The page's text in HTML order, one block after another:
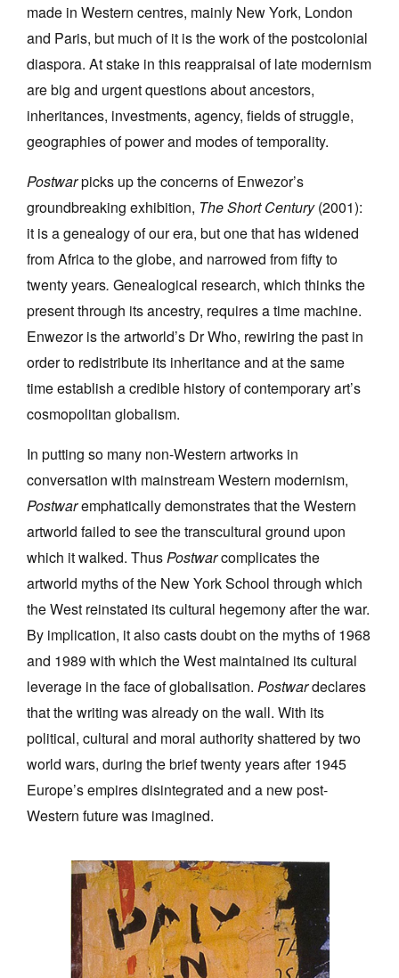
made in Western centres, mainly New York, London
and Paris, but much of it is the work of the postcolonial
diaspora. At stake in this reappraisal of late modernism
are big and urgent questions about ancestors,
inheritances, investments, agency, fields of struggle,
geographies of power and modes of temporality.
Postwarpicks up the concerns of Enwezor’s
groundbreaking exhibition, The Short Century(2001):
it is a genealogy of our era, but one that has widened
from Africa to the globe, and narrowed from fifty to
twenty years. Genealogical research, which thinks the
present through its ancestry, requires a time machine.
Enwezor is the artworld’s Dr Who, rewiring the past in
order to redistribute its inheritance and at the same
time establish a credible history of contemporary art’s
cosmopolitan globalism.
In putting so many non-Western artworks in
conversation with mainstream Western modernism,
Postwaremphatically demonstrates that the Western
artworld failed to see the transcultural ground upon
which it walked. ThusPostwarcomplicates the
artworld myths of the New York School through which
the West reinstated its cultural hegemony after the war.
By implication, it also casts doubt on the myths of 1968
and 1989 with which the West maintained its cultural
leverage in the face of globalisation. Postwardeclares
that the writing was already on the wall. With its
political, cultural and moral authority shattered by two
world wars, during the brief twenty years after 1945
Europe’s empires disintegrated and a new post-
Western future was imagined.